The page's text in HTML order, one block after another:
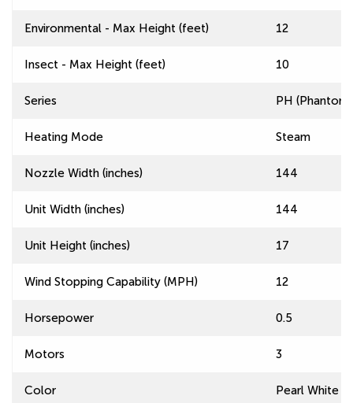
Environmental - Max Height (feet) 12
Insect - Max Height (feet) 10
Series PH
Heating Mode Steam
Nozzle Width (inches) 144
Unit Width (inches) 144
Unit Height (inches) 17
Wind Stopping Capability (MPH) 12
Horsepower 0.5
Motors 3
Color Pearl White